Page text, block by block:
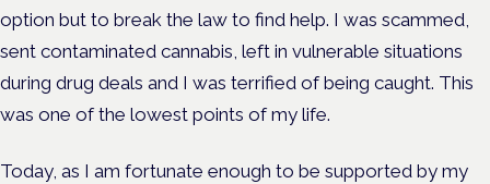
option but to break the law to find help. I was scammed,
sent contaminated cannabis, left in vulnerable situations
during drug deals and I was terrified of being caught. This
was one of the lowest points of my life.
Today, as I am fortunate enough to be supported by my